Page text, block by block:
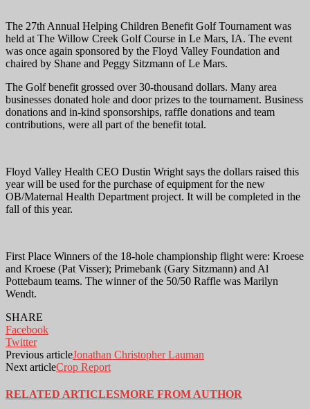
The 27th Annual Helping Children Benefit Golf Tournament was
held at The Willow Creek Golf Course in Le Mars, IA. The event
was once again sponsored by the Floyd Valley Foundation and
chaired by Shane and Peggy Sitzmann of Le Mars.
The Golf benefit grossed over 30-thousand dollars. Many area
businesses donated hole and door prizes to the tournament. Business
donations and in-kind sponsorships, raffle donations and team
contributions, were all part of the benefit total.
Floyd Valley Health CEO Dustin Wright says the dollars raised this
year will be used for the purchase of equipment for the new
OB/Maternal Health Department project. It will be completed in the
fall of this year.
First Place Winners of the 18-hole championship flight were: Kroese
and Kroese (Pat Visser); Primebank (Gary Sitzmann) and Al
Pottebaum teams. The winner of the 50/50 Raffle was Marilyn
Wendt.
SHARE
Facebook
Twitter
Previous articleJonathan Christopher Lauman
Next articleCrop Report
RELATED ARTICLESMORE FROM AUTHOR